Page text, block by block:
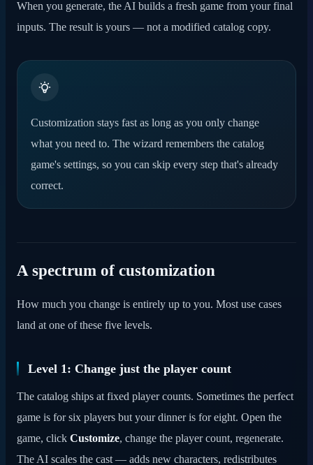
When you generate, the AI builds a fresh game from your final
inputs. The result is yours — not a modified catalog copy.
Customization stays fast as long as you only change
what you need to. The wizard remembers the catalog
game's settings, so you can skip every step that's already
correct.
A spectrum of customization
How much you change is entirely up to you. Most use cases
land at one of these five levels.
Level 1: Change just the player count
The catalog ships at fixed player counts. Sometimes the perfect
game is for six players but your dinner is for eight. Open the
game, click Customize, change the player count, regenerate.
The AI scales the cast — adds new characters, redistributes